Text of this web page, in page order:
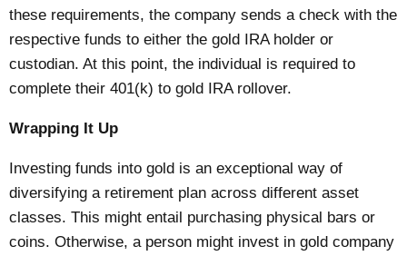
these requirements, the company sends a check with the
respective funds to either the gold IRA holder or
custodian. At this point, the individual is required to
complete their 401(k) to gold IRA rollover.
Wrapping It Up
Investing funds into gold is an exceptional way of
diversifying a retirement plan across different asset
classes. This might entail purchasing physical bars or
coins. Otherwise, a person might invest in gold company